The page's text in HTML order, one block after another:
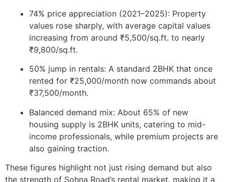
74% price appreciation (2021–2025): Property
values rose sharply, with average capital values
increasing from around ₹5,500/sq.ft. to nearly
₹9,800/sq.ft.
50% jump in rentals: A standard 2BHK that once
rented for ₹25,000/month now commands about
₹37,500/month.
Balanced demand mix: About 65% of new
housing supply is 2BHK units, catering to mid-
income professionals, while premium projects are
also gaining traction.
These figures highlight not just rising demand but also
the strength of Sohna Road’s rental market, making it a